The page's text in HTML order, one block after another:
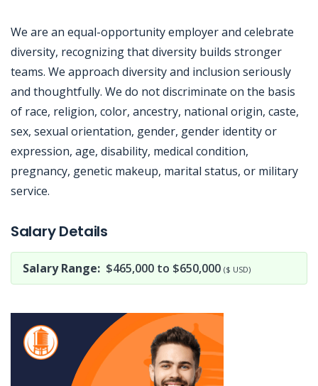
We are an equal-opportunity employer and celebrate
diversity, recognizing that diversity builds stronger
teams. We approach diversity and inclusion seriously
and thoughtfully. We do not discriminate on the basis
of race, religion, color, ancestry, national origin, caste,
sex, sexual orientation, gender, gender identity or
expression, age, disability, medical condition,
pregnancy, genetic makeup, marital status, or military
service.
Salary Details
Salary Range: $465,000 to $650,000 ($ USD)